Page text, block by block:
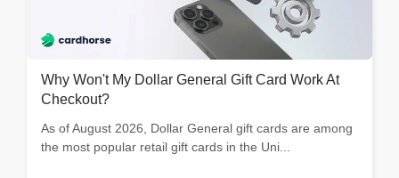
Why Won't My Dollar General Gift Card Work At
Checkout?
As of August 2026, Dollar General gift cards are among
the most popular retail gift cards in the Uni...